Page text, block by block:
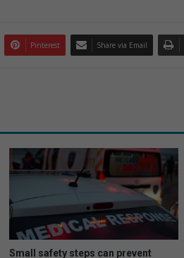
Pinterest Share via Email
Small safety steps can prevent